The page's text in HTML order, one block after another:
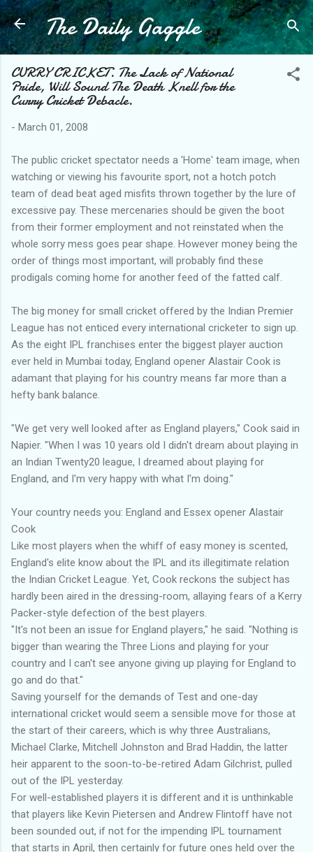
Skip to main content
The Daily Gaggle
CURRY CRICKET. The Lack of National
Pride, Will Sound The Death Knell for the
Curry Cricket Debacle.
- March 01, 2008
The public cricket spectator needs a 'Home' team image, when
watching or viewing his favourite sport, not a hotch potch
team of dead beat aged misfits thrown together by the lure of
excessive pay. These mercenaries should be given the boot
from their former employment and not reinstated when the
whole sorry mess goes pear shape. However money being the
order of things most important, will probably find these
prodigals coming home for another feed of the fatted calf.
The big money for small cricket offered by the Indian Premier
League has not enticed every international cricketer to sign up.
As the eight IPL franchises enter the biggest player auction
ever held in Mumbai today, England opener Alastair Cook is
adamant that playing for his country means far more than a
hefty bank balance.
"We get very well looked after as England players," Cook said in
Napier. "When I was 10 years old I didn't dream about playing in
an Indian Twenty20 league, I dreamed about playing for
England, and I'm very happy with what I'm doing."
Your country needs you: England and Essex opener Alastair
Cook
Like most players when the whiff of easy money is scented,
England's elite know about the IPL and its illegitimate relation
the Indian Cricket League. Yet, Cook reckons the subject has
hardly been aired in the dressing-room, allaying fears of a Kerry
Packer-style defection of the best players.
"It's not been an issue for England players," he said. "Nothing is
bigger than wearing the Three Lions and playing for your
country and I can't see anyone giving up playing for England to
go and do that."
Saving yourself for the demands of Test and one-day
international cricket would seem a sensible move for those at
the start of their careers, which is why three Australians,
Michael Clarke, Mitchell Johnston and Brad Haddin, the latter
heir apparent to the soon-to-be-retired Adam Gilchrist, pulled
out of the IPL yesterday.
For well-established players it is different and it is unthinkable
that players like Kevin Pietersen and Andrew Flintoff have not
been sounded out, if not for the impending IPL tournament
that starts in April, then certainly for future ones held over the